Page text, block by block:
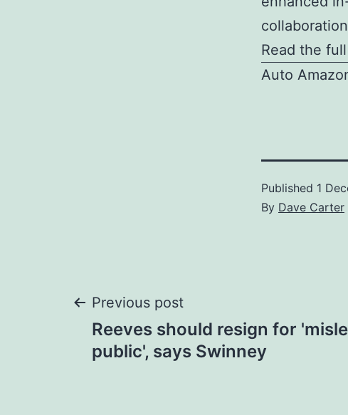
Read the
Auto
Published 1
By Dave Carter
Post
navigation
Previous post
Reeves should resign for
public', says Swinney